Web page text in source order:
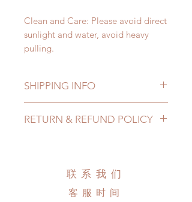
Clean and Care: Please avoid direct
sunlight and water, avoid heavy
pulling.
SHIPPING INFO
the pandemic, lead time may add a
no coverage)
Express shipping: 6-10 business
RETURN & REFUND POLICY
Hours. Please email us for any
product change within 24 Hours.
There will be no changes or refunds
联系我们
客服时间